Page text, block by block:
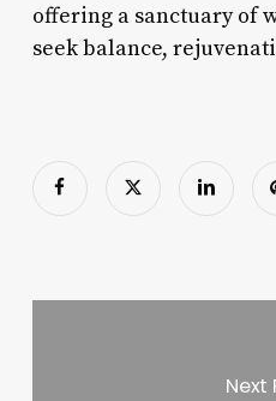
offering a sanctuary of
seek balance,
Next